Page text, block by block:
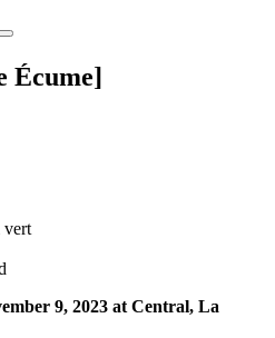
Écume]
vert
9, 2023 at Central, La